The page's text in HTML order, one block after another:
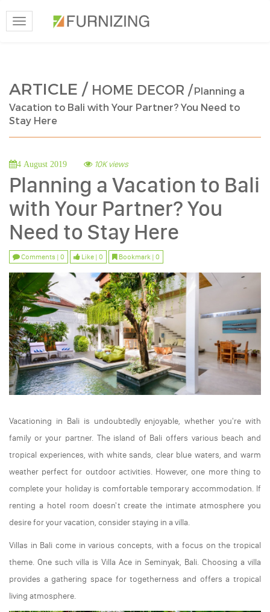
Toggle
navigation
ARTICLE / HOME DECOR /Planning a
Vacation to Bali with Your Partner? You Need to
Stay Here
4 August 2019 10K views
Planning a Vacation to Bali
with Your Partner? You
Need to Stay Here
Comments | 0 Like | 0 Bookmark | 0
Vacationing in Bali is undoubtedly enjoyable, whether you're with
family or your partner. The island of Bali offers various beach and
tropical experiences, with white sands, clear blue waters, and warm
weather perfect for outdoor activities. However, one more thing to
complete your holiday is comfortable temporary accommodation. If
renting a hotel room doesn't create the intimate atmosphere you
desire for your vacation, consider staying in a villa.
Villas in Bali come in various concepts, with a focus on the tropical
theme. One such villa is Villa Ace in Seminyak, Bali. Choosing a villa
provides a gathering space for togetherness and offers a tropical
living atmosphere.